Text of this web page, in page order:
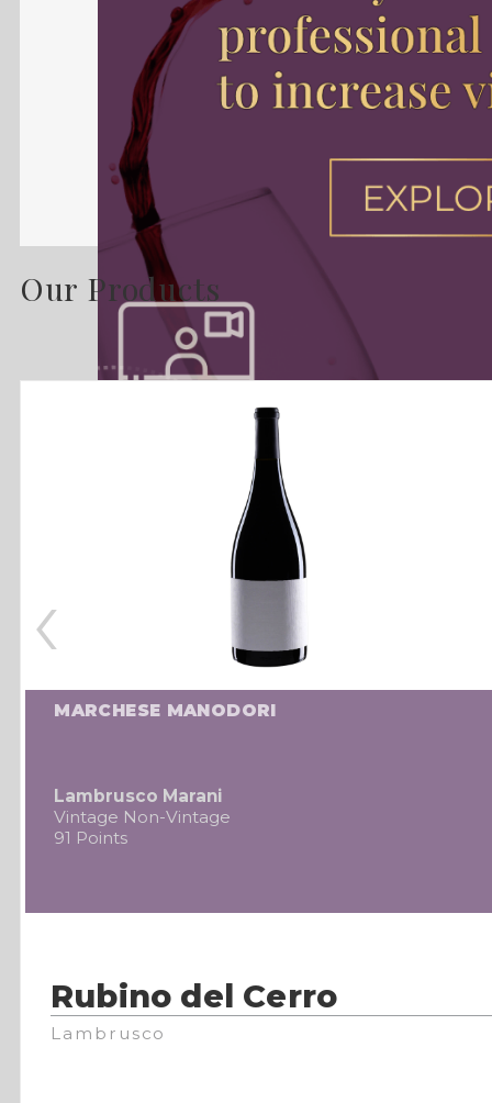
Our Products
MARCHESE MANODORI
Lambrusco Marani
Vintage Non-Vintage
91 Points
‹
Rubino del Cerro
Lambrusco